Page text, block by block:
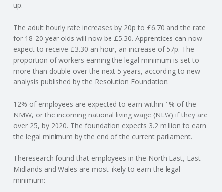
A
F
U
L
L
A
C
up.
The adult hourly rate increases by 20p to £6.70 and the rate
for 18-20 year olds will now be £5.30. Apprentices can now
expect to receive £3.30 an hour, an increase of 57p. The
proportion of workers earning the legal minimum is set to
more than double over the next 5 years, according to new
analysis published by the Resolution Foundation.
12% of employees are expected to earn within 1% of the
NMW, or the incoming national living wage (NLW) if they are
over 25, by 2020. The foundation expects 3.2 million to earn
the legal minimum by the end of the current parliament.
Theresearch found that employees in the North East, East
Midlands and Wales are most likely to earn the legal
minimum: